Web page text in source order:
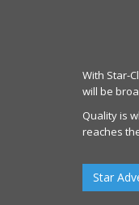
With Star-
will be
Quality is
reaches
Star